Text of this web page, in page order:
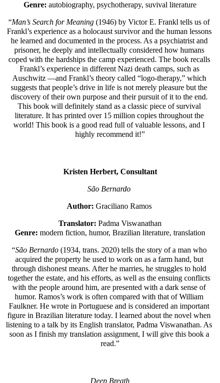
Genre: autobiography, psychotherapy, suvival literature
“Man’s Search for Meaning (1946) by Victor E. Frankl tells us of
Frankl’s experience as a holocaust survivor and the human lessons
he learned and documented in the process. As a psychiatrist and
prisoner, he deeply and intellectually considered how humans
coped with the hardships the camp experienced. The book recalls
Frankl’s experience in different Nazi death camps, such as
Auschwitz —and Frankl’s theory called “logo-therapy,” which
suggests that people’s drive in life is not merely pleasure but the
discovery of their own purpose and their pursuit of it to the end.
This book will definitely stand as a classic piece of survival
literature. It has printed over 15 million copies throughout the
world! This book is a good read full of valuable lessons, and I
highly recommend it!”
Kristen Herbert, Consultant
São Bernardo
Author: Graciliano Ramos
Translator: Padma Viswanathan
Genre: modern fiction, humor, Brazilian literature, translation
“São Bernardo (1934, trans. 2020) tells the story of a man who
acquired the property he used to work on as a farm hand, but
through dishonest means. After he marries, he struggles to hold
together the estate, and his efforts, as well as the ensuing conflicts
with the people around him, are presented with a dark sense of
humor. Ramos’s work is often compared with that of William
Faulkner. He wrote in Portuguese and is considered an important
figure in Brazilian literature today. I learned about the novel when
listening to a talk by its English translator, Padma Viswanathan. As
soon as I finish my translation assignment, I will give this book a
read.”
Deep Breath